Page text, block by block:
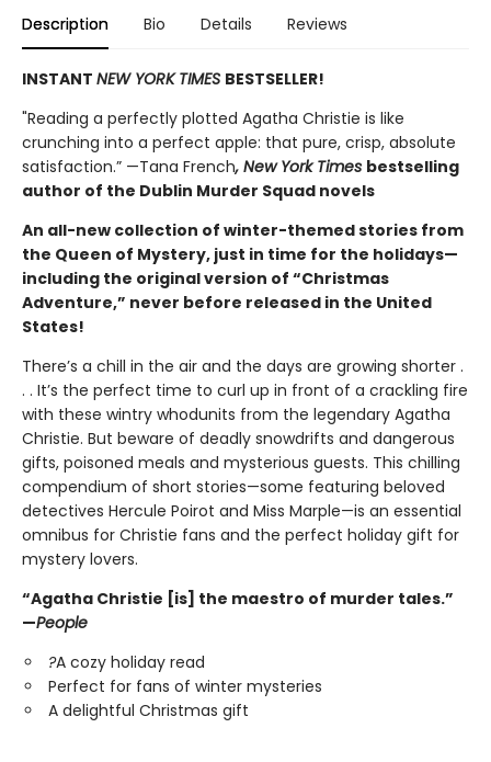
Description Bio Details Reviews
INSTANT NEW YORK TIMES BESTSELLER!
"Reading a perfectly plotted Agatha Christie is like
crunching into a perfect apple: that pure, crisp, absolute
satisfaction.” —Tana French, New York Times bestselling
author of the Dublin Murder Squad novels
An all-new collection of winter-themed stories from
the Queen of Mystery, just in time for the holidays—
including the original version of “Christmas
Adventure,” never before released in the United
States!
There’s a chill in the air and the days are growing shorter .
. . It’s the perfect time to curl up in front of a crackling fire
with these wintry whodunits from the legendary Agatha
Christie. But beware of deadly snowdrifts and dangerous
gifts, poisoned meals and mysterious guests. This chilling
compendium of short stories—some featuring beloved
detectives Hercule Poirot and Miss Marple—is an essential
omnibus for Christie fans and the perfect holiday gift for
mystery lovers.
“Agatha Christie [is] the maestro of murder tales.”
—People
?A cozy holiday read
Perfect for fans of winter mysteries
A delightful Christmas gift